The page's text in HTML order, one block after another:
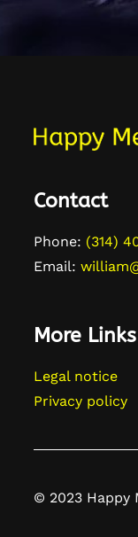
Contact
Phone: (314)
Email:
More Links
Legal notice
Privacy policy
© 2023 Happy